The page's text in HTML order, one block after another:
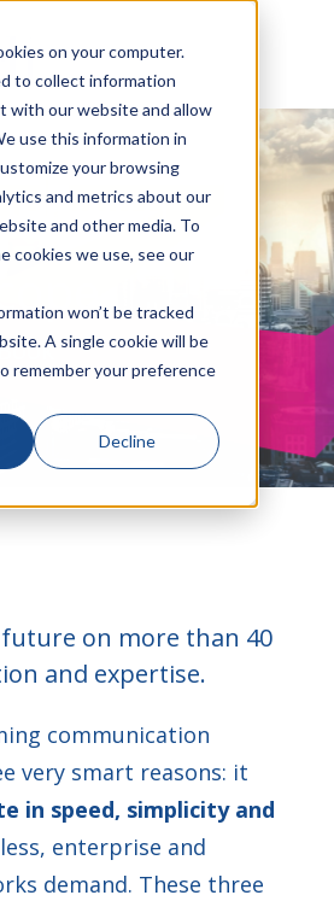
on your computer.
to collect information
with our website and allow
use this information in
your browsing
and metrics about our
and other media. To
cookies we use, see our
won’t be tracked
A single cookie will be
remember your preference
Decline
with
on more than 40
and expertise.
communication
very smart reasons: it
in speed, simplicity and
enterprise and
demand. These three